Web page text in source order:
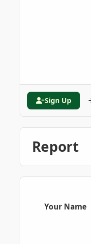
Sign Up
Report
Your Name